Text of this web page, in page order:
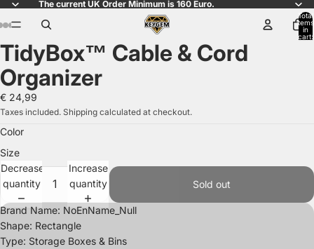
The current UK Order Minimum is 160 Euro.
Total
items
in
cart:
Open
image
in
full
screen
Open
image
in
full
screen
Open
image
in
full
screen
Open
image
in
full
screen
Open
image
in
full
screen
Open
image
in
full
screen
Open
image
in
full
screen
TidyBox™ Cable & Cord
Organizer
€ 24,99
Taxes included. Shipping calculated at checkout.
Color
Size
Decrease
quantity
Increase
quantity
Sold out
Brand Name: NoEnName_Null
Shape: Rectangle
Type: Storage Boxes & Bins